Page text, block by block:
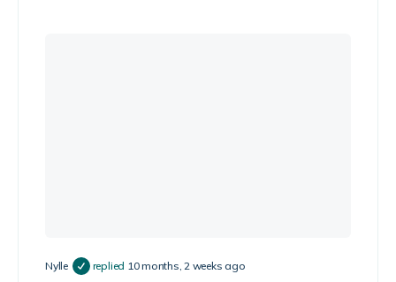
Nylle replied 10 months, 2 weeks ago